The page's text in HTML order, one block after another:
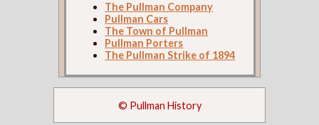
The Pullman Company
Pullman Cars
The Town of Pullman
Pullman Porters
The Pullman Strike of 1894
© Pullman History